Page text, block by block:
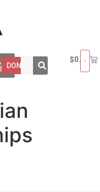
DONATE
$0.00